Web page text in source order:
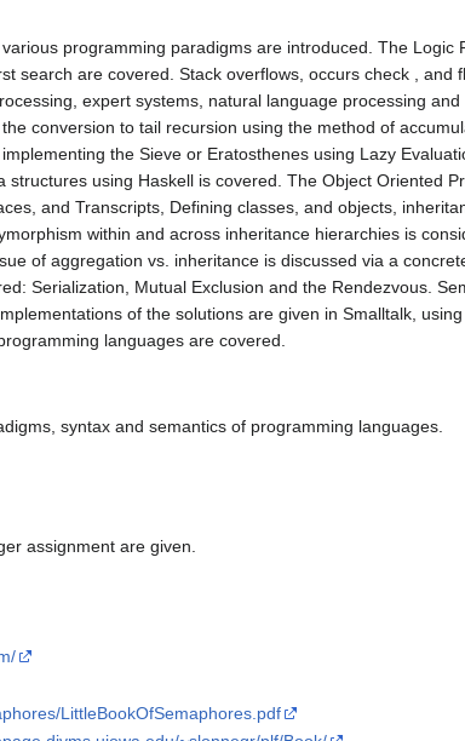
programming paradigms are introduced. The Logic
search are covered. Stack overflows, occurs check , and
expert systems, natural language processing
conversion to tail recursion using the method of
the Sieve or Eratosthenes using Lazy
using Haskell is covered. The Object Oriented
and Transcripts, Defining classes, and objects,
within and across inheritance hierarchies is
of aggregation vs. inheritance is discussed via a
Serialization, Mutual Exclusion and the Rendezvous.
of the solutions are given in Smalltalk,
languages are covered.
syntax and semantics of programming languages.
assignment are given.
LittleBookOfSemaphores.pdf